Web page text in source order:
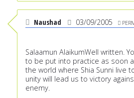
Naushad 03/09/2005
Salaamun AlaikumWell written.
to be put into practice as soon
the world where Shia Sunni live
unity will lead us to victory
enemy.